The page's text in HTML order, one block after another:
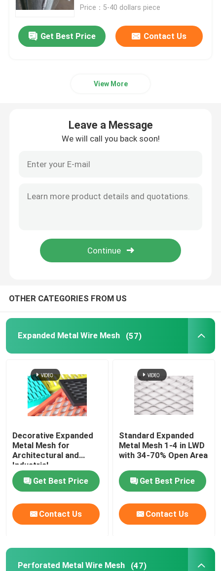
Woven Wire Cloth
Welded Wire Mesh
Welded Steel Grating
Helideck Safety Net
Razor Barbed Wire
Mining Screen Mesh
Alloy Wire
Drag mat
Pipeline Reinforced Mesh
Price：5-40 dollars piece
Get Best Price Contact Us
View More
Leave a Message
We will call you back soon!
OTHER CATEGORIES FROM US
Expanded Metal Wire Mesh (57)
Decorative Expanded
Metal Mesh for
Architectural and
Industrial
Get Best Price
Contact Us
Standard Expanded
Metal Mesh 1-4 in LWD
with 34-70% Open Area
Get Best Price
Contact Us
Perforated Metal Wire Mesh (47)